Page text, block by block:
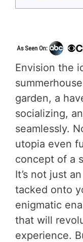
Envision the
garden, a
socializing,
seamlessly.
utopia even
concept of a
It’s not just
tacked onto
enigmatic
that will
experience.